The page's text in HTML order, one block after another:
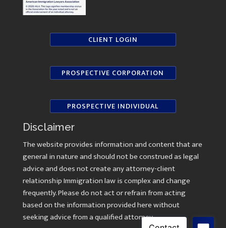
CLIENT LOGIN
PROSPECTIVE CORPORATION
PROSPECTIVE INDIVIDUAL
Disclaimer
The website provides information and content that are
general in nature and should not be construed as legal
advice and does not create any attorney-client
relationship Immigration law is complex and change
frequently. Please do not act or refrain from acting
based on the information provided here without
seeking advice from a qualified attorney.